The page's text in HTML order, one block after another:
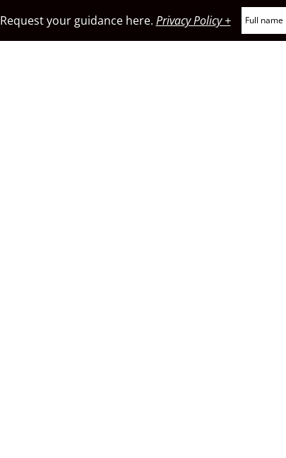
Request your guidance here. Privacy Policy +